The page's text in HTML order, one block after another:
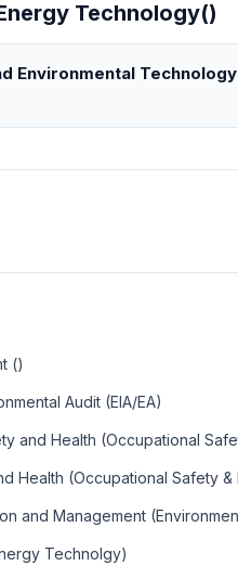
Technology()
Environmental Technology
()
Audit (EIA/EA)
and Health (Occupational
Health (Occupational Safety &
and Management
Technolgy)